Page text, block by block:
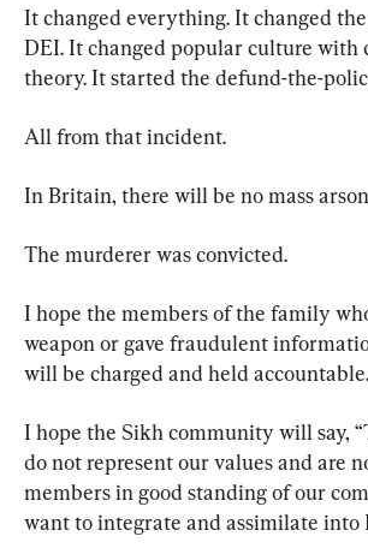
It changed everything. It changed
DEI. It changed popular culture with
theory. It started the defund-the-
All from that incident.
In Britain, there will be no mass
The murderer was convicted.
I hope the members of the family
weapon or gave fraudulent
will be charged and held accountable.
I hope the Sikh community will say,
do not represent our values and are
members in good standing of our
want to integrate and assimilate into